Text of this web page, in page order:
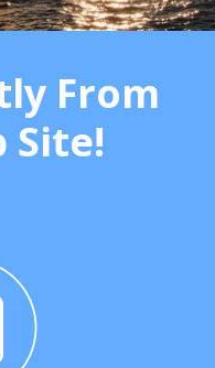
From
Site!